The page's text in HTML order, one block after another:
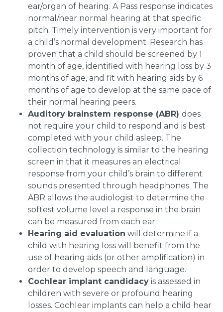
ear/organ of hearing. A Pass response indicates
normal/near normal hearing at that specific
pitch. Timely intervention is very important for
a child’s normal development. Research has
proven that a child should be screened by 1
month of age, identified with hearing loss by 3
months of age, and fit with hearing aids by 6
months of age to develop at the same pace of
their normal hearing peers.
Auditory brainstem response (ABR) does
not require your child to respond and is best
completed with your child asleep. The
collection technology is similar to the hearing
screen in that it measures an electrical
response from your child’s brain to different
sounds presented through headphones. The
ABR allows the audiologist to determine the
softest volume level a response in the brain
can be measured from each ear.
Hearing aid evaluation will determine if a
child with hearing loss will benefit from the
use of hearing aids (or other amplification) in
order to develop speech and language.
Cochlear implant candidacy is assessed in
children with severe or profound hearing
losses. Cochlear implants can help a child hear